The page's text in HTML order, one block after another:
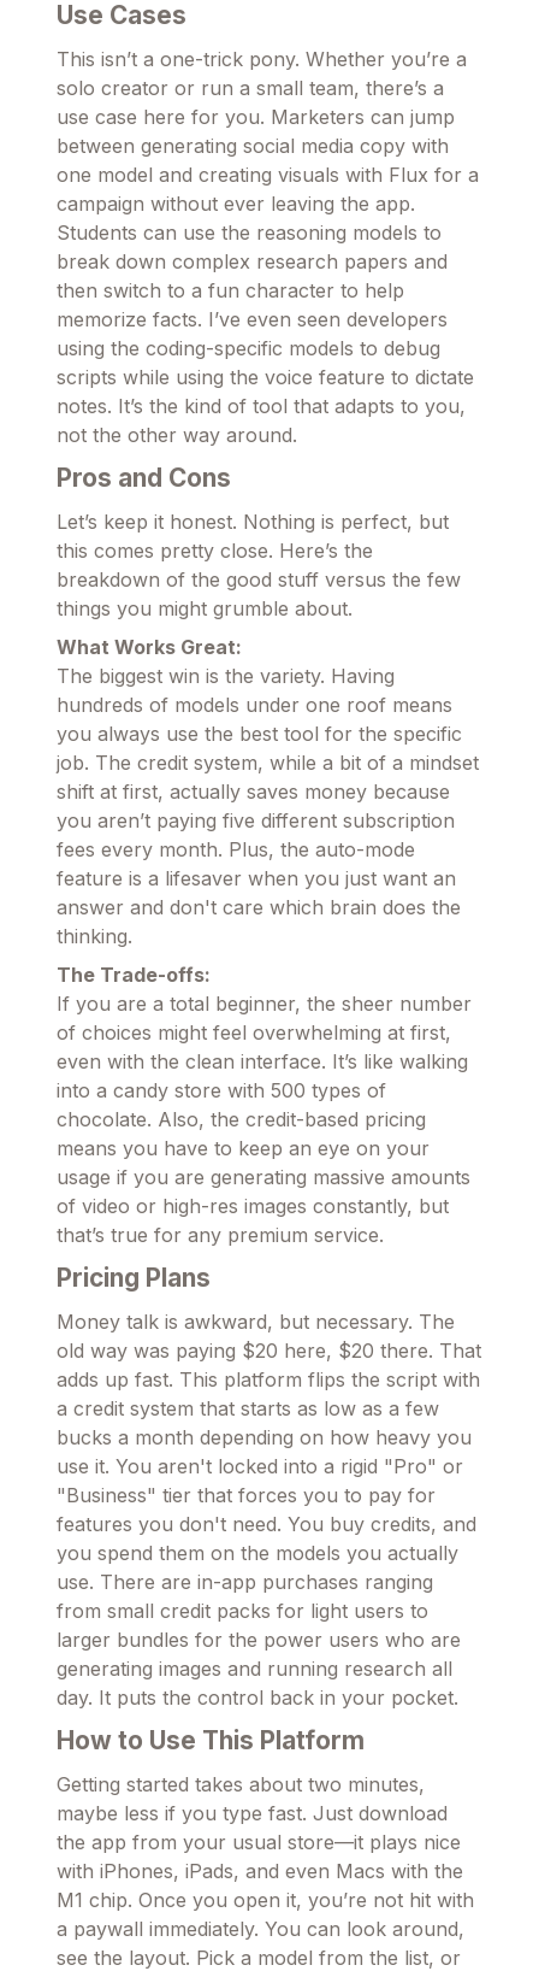
Use Cases
This isn’t a one-trick pony. Whether you’re a
solo creator or run a small team, there’s a
use case here for you. Marketers can jump
between generating social media copy with
one model and creating visuals with Flux for a
campaign without ever leaving the app.
Students can use the reasoning models to
break down complex research papers and
then switch to a fun character to help
memorize facts. I’ve even seen developers
using the coding-specific models to debug
scripts while using the voice feature to dictate
notes. It’s the kind of tool that adapts to you,
not the other way around.
Pros and Cons
Let’s keep it honest. Nothing is perfect, but
this comes pretty close. Here’s the
breakdown of the good stuff versus the few
things you might grumble about.
What Works Great:
The biggest win is the variety. Having
hundreds of models under one roof means
you always use the best tool for the specific
job. The credit system, while a bit of a mindset
shift at first, actually saves money because
you aren’t paying five different subscription
fees every month. Plus, the auto-mode
feature is a lifesaver when you just want an
answer and don't care which brain does the
thinking.
The Trade-offs:
If you are a total beginner, the sheer number
of choices might feel overwhelming at first,
even with the clean interface. It’s like walking
into a candy store with 500 types of
chocolate. Also, the credit-based pricing
means you have to keep an eye on your
usage if you are generating massive amounts
of video or high-res images constantly, but
that’s true for any premium service.
Pricing Plans
Money talk is awkward, but necessary. The
old way was paying $20 here, $20 there. That
adds up fast. This platform flips the script with
a credit system that starts as low as a few
bucks a month depending on how heavy you
use it. You aren't locked into a rigid "Pro" or
"Business" tier that forces you to pay for
features you don't need. You buy credits, and
you spend them on the models you actually
use. There are in-app purchases ranging
from small credit packs for light users to
larger bundles for the power users who are
generating images and running research all
day. It puts the control back in your pocket.
How to Use This Platform
Getting started takes about two minutes,
maybe less if you type fast. Just download
the app from your usual store—it plays nice
with iPhones, iPads, and even Macs with the
M1 chip. Once you open it, you’re not hit with
a paywall immediately. You can look around,
see the layout. Pick a model from the list, or